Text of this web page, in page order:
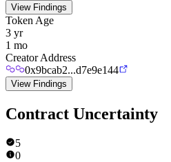
View Findings
Token Age
3 yr
1 mo
Creator Address
0x9bcab2...d7e9e144
View Findings
Contract Uncertainty
5
0